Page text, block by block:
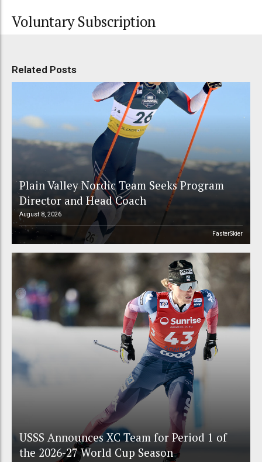
Voluntary Subscription
Related Posts
Plain Valley Nordic Team Seeks Program
Director and Head Coach
August 8, 2026
FasterSkier
USSS Announces XC Team for Period 1 of
the 2026-27 World Cup Season